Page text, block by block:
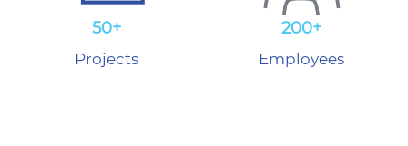
50+
Projects
200+
Employees